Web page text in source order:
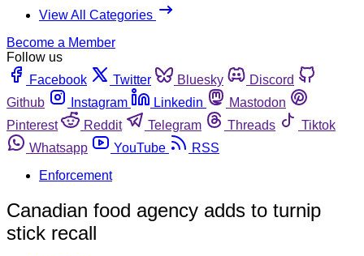
View All Categories
Become a Member
Follow us
Facebook
Twitter Bluesky
Discord
Github
Instagram Linkedin
Mastodon
Pinterest
Reddit Telegram Threads
Tiktok
Whatsapp
YouTube
RSS
Enforcement
Canadian food agency adds to turnip
stick recall